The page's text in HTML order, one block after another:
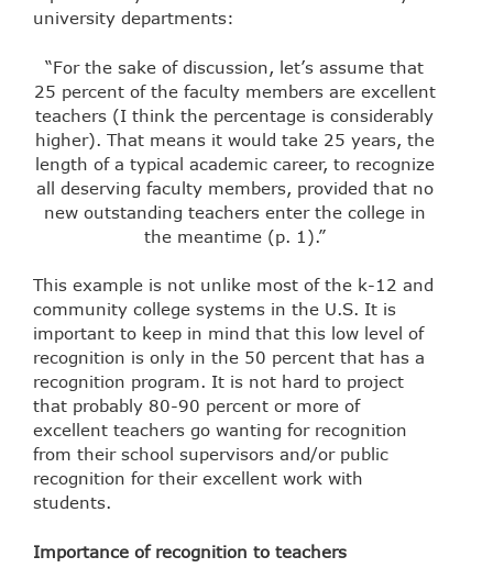
university departments:
“For the sake of discussion, let’s assume that
25 percent of the faculty members are excellent
teachers (I think the percentage is considerably
higher). That means it would take 25 years, the
length of a typical academic career, to recognize
all deserving faculty members, provided that no
new outstanding teachers enter the college in
the meantime (p. 1).”
This example is not unlike most of the k-12 and
community college systems in the U.S. It is
important to keep in mind that this low level of
recognition is only in the 50 percent that has a
recognition program. It is not hard to project
that probably 80-90 percent or more of
excellent teachers go wanting for recognition
from their school supervisors and/or public
recognition for their excellent work with
students.
Importance of recognition to teachers